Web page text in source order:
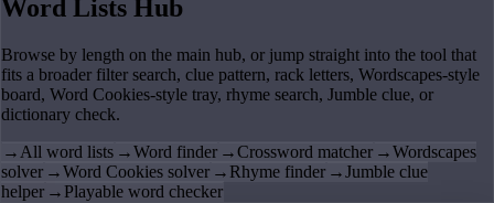
Word Lists Hub
Browse by length on the main hub, or jump straight into the tool that
fits a broader filter search, clue pattern, rack letters, Wordscapes-style
board, Word Cookies-style tray, rhyme search, Jumble clue, or
dictionary check.
→ All word lists →Word finder →Crossword matcher →Wordscapes
solver →Word Cookies solver → Rhyme finder →Jumble clue
helper → Playable word checker